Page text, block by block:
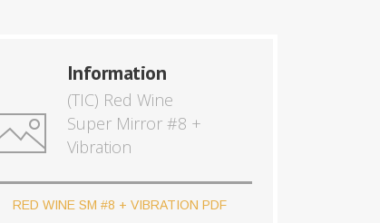
Information
(TIC) Red Wine
Super Mirror #8 +
Vibration
RED WINE SM #8 + VIBRATION PDF